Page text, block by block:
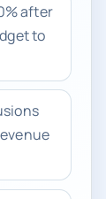
after
to